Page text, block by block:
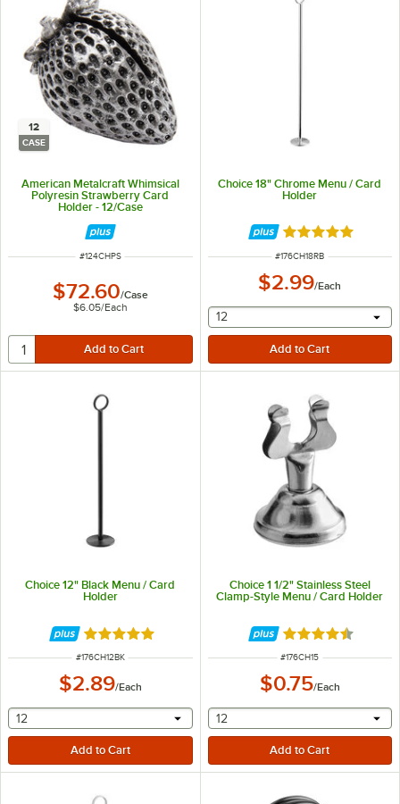
12
CASE
American Metalcraft Whimsical
Polyresin Strawberry Card
Holder - 12/Case
ITEM NUMBER
#124CHPS
$72.60/Case
$6.05/Each
Choice 18" Chrome Menu / Card
Holder
Rated 4.8 out of
ITEM NUMBER
#176CH18RB
$2.99/Each
selecting other will
12
Choice 12" Black Menu / Card
Holder
Rated 4.9 out of 5 stars
ITEM NUMBER
#176CH12BK
$2.89/Each
selecting other will provide a text input
12
Choice 1 1/2" Stainless Steel
Clamp-Style Menu / Card Holder
Rated 4.6 out of
ITEM NUMBER
#176CH15
$0.75/Each
selecting other will
12